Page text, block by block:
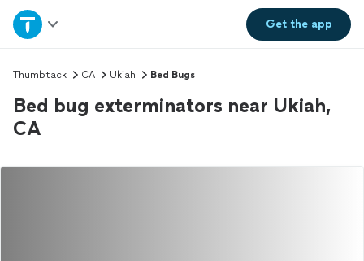
Get theapp
Home
Explore Services
Join as a pro
Sign up
Thumbtack CA Ukiah Bed Bugs
Bed bug exterminators near Ukiah,
CA